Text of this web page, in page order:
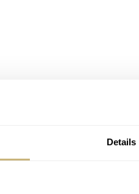
Details
oldest watchmakers. The